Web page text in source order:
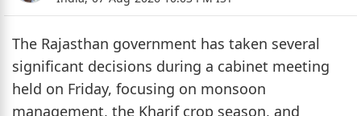
The Rajasthan government has taken several
significant decisions during a cabinet meeting
held on Friday, focusing on monsoon
management, the Kharif crop season, and